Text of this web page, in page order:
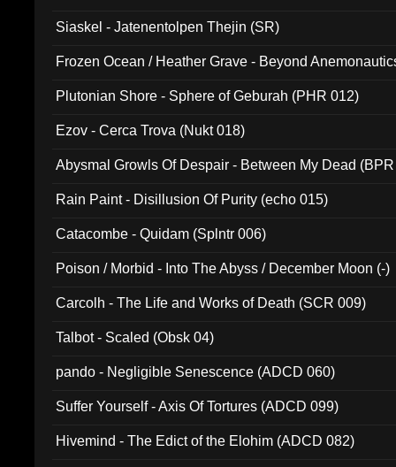
Siaskel - Jatenentolpen Thejin (SR)
Frozen Ocean / Heather Grave - Beyond
Plutonian Shore - Sphere of Geburah (PHR 012)
Ezov - Cerca Trova (Nukt 018)
Abysmal Growls Of Despair - Between My Dead
Rain Paint - Disillusion Of Purity (echo 015)
Catacombe - Quidam (Splntr 006)
Poison / Morbid - Into The Abyss / December Moon (-)
Carcolh - The Life and Works of Death (SCR 009)
Talbot - Scaled (Obsk 04)
pando - Negligible Senescence (ADCD 060)
Suffer Yourself - Axis Of Tortures (ADCD 099)
Hivemind - The Edict of the Elohim (ADCD 082)